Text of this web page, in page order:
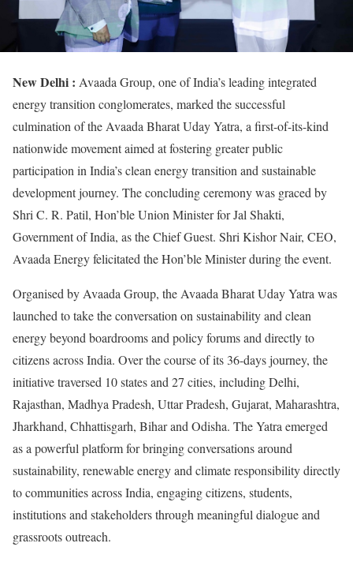
New Delhi : Avaada Group, one of India’s leading integrated
energy transition conglomerates, marked the successful
culmination of the Avaada Bharat Uday Yatra, a first-of-its-kind
nationwide movement aimed at fostering greater public
participation in India’s clean energy transition and sustainable
development journey. The concluding ceremony was graced by
Shri C. R. Patil, Hon’ble Union Minister for Jal Shakti,
Government of India, as the Chief Guest. Shri Kishor Nair, CEO,
Avaada Energy felicitated the Hon’ble Minister during the event.
Organised by Avaada Group, the Avaada Bharat Uday Yatra was
launched to take the conversation on sustainability and clean
energy beyond boardrooms and policy forums and directly to
citizens across India. Over the course of its 36-days journey, the
initiative traversed 10 states and 27 cities, including Delhi,
Rajasthan, Madhya Pradesh, Uttar Pradesh, Gujarat, Maharashtra,
Jharkhand, Chhattisgarh, Bihar and Odisha. The Yatra emerged
as a powerful platform for bringing conversations around
sustainability, renewable energy and climate responsibility directly
to communities across India, engaging citizens, students,
institutions and stakeholders through meaningful dialogue and
grassroots outreach.